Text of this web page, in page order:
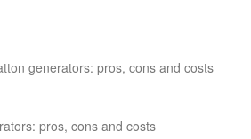
generators: pros, cons and costs
pros, cons and costs